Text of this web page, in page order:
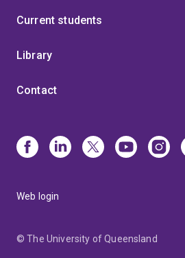
Current students
Library
Contact
Web login
© The University of Queensland